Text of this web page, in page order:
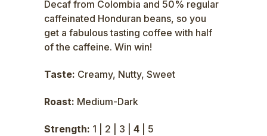
Decaf from Colombia and 50% regular
caffeinated Honduran beans, so you
get a fabulous tasting coffee with half
of the caffeine. Win win!
Taste: Creamy, Nutty, Sweet
Roast: Medium-Dark
Strength: 1 | 2 | 3 | 4 | 5